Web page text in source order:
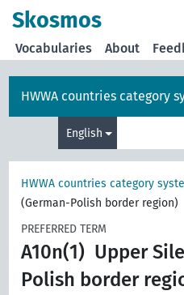
Skosmos
Vocabularies About
HWWA countries category
English
HWWA countries category
(German-Polish border region)
PREFERRED TERM
A10n(1) Upper
Polish border